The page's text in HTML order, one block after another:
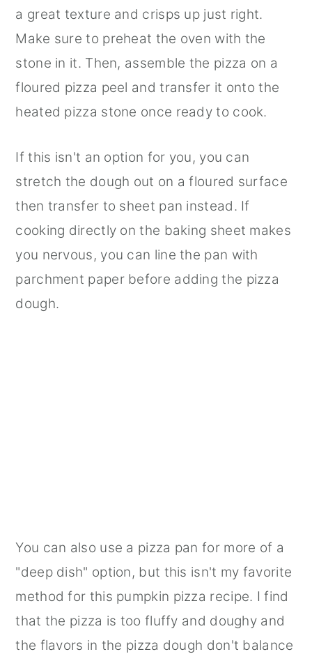
a great texture and crisps up just right.
Make sure to preheat the oven with the
stone in it. Then, assemble the pizza on a
floured pizza peel and transfer it onto the
heated pizza stone once ready to cook.
If this isn't an option for you, you can
stretch the dough out on a floured surface
then transfer to sheet pan instead. If
cooking directly on the baking sheet makes
you nervous, you can line the pan with
parchment paper before adding the pizza
dough.
You can also use a pizza pan for more of a
"deep dish" option, but this isn't my favorite
method for this pumpkin pizza recipe. I find
that the pizza is too fluffy and doughy and
the flavors in the pizza dough don't balance